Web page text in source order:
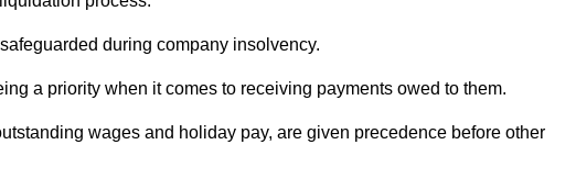
during company insolvency.
a priority when it comes to receiving payments owed to them.
wages and holiday pay, are given precedence before other